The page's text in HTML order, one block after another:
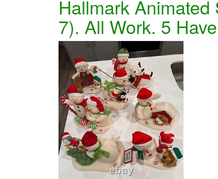
Hallmark
7). All Work. 5